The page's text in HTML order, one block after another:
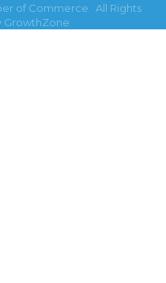
of Commerce.
All Rights
GrowthZone